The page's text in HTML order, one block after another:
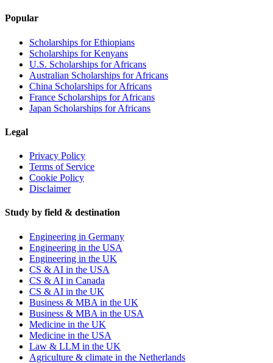
Popular
Scholarships for Ethiopians
Scholarships for Kenyans
U.S. Scholarships for Africans
Australian Scholarships for Africans
China Scholarships for Africans
France Scholarships for Africans
Japan Scholarships for Africans
Legal
Privacy Policy
Terms of Service
Cookie Policy
Disclaimer
Study by field & destination
Engineering in Germany
Engineering in the USA
Engineering in the UK
CS & AI in the USA
CS & AI in Canada
CS & AI in the UK
Business & MBA in the UK
Business & MBA in the USA
Medicine in the UK
Medicine in the USA
Law & LLM in the UK
Agriculture & climate in the Netherlands